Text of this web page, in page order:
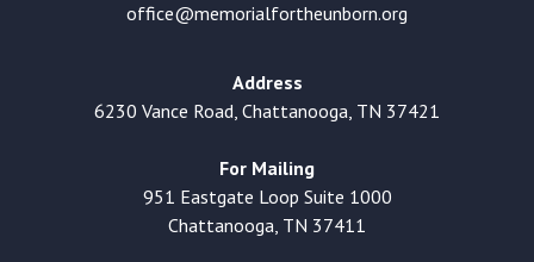
office@memorialfortheunborn.org
Address
6230 Vance Road, Chattanooga, TN 37421
For Mailing
951 Eastgate Loop Suite 1000
Chattanooga, TN 37411